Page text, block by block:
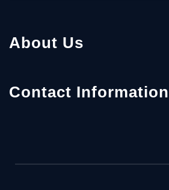
About Us
Contact Information